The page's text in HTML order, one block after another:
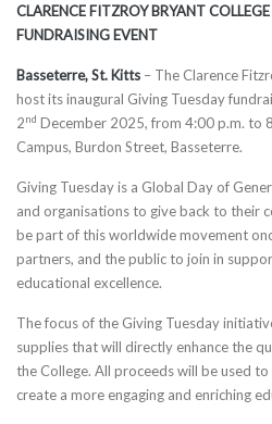
CLARENCE FITZROY BRYANT
FUNDRAISING EVENT
Basseterre, St. Kitts – The Clarence
host its inaugural Giving Tuesday
2nd December 2025, from 4:00 p.m. to
Campus, Burdon Street, Basseterre.
Giving Tuesday is a Global Day of
and organisations to give back to their
be part of this worldwide movement
partners, and the public to join in
educational excellence.
The focus of the Giving Tuesday
supplies that will directly enhance the
the College. All proceeds will be used
create a more engaging and enriching